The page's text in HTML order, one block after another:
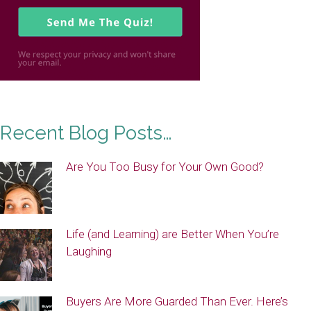
Recent Blog Posts…
Are You Too Busy for Your Own Good?
Life (and Learning) are Better When You’re
Laughing
Buyers Are More Guarded Than Ever. Here’s